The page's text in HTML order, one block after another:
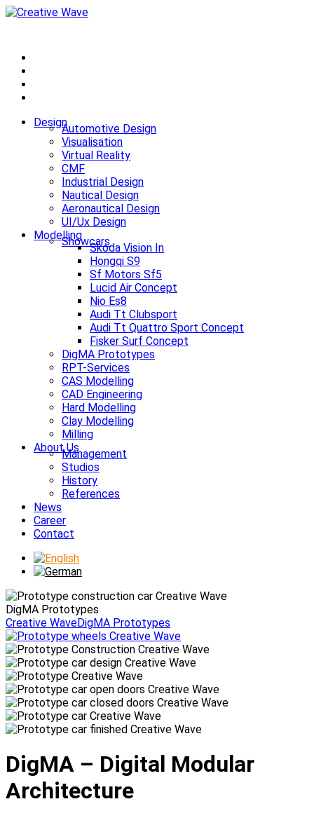
DesignAutomotive Design
Visualisation
Virtual Reality
CMF
Industrial Design
Nautical Design
Aeronautical Design
UI/Ux Design
ModellingShowcarsSkoda Vision In
Hongqi S9
Sf Motors Sf5
Lucid Air Concept
Nio Es8
Audi Tt Clubsport
Audi Tt Quattro Sport Concept
Fisker Surf Concept
DigMA Prototypes
RPT-Services
CAS Modelling
CAD Engineering
Hard Modelling
Clay Modelling
Milling
About UsManagement
Studios
History
References
News
Career
Contact
DigMA Prototypes
Creative WaveDigMA Prototypes
DigMA – Digital Modular
Architecture